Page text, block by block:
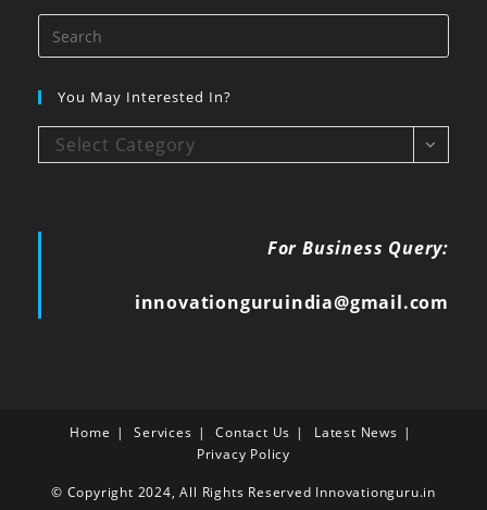
You May Interested In?
Select Category
For Business Query:
innovationguruindia@gmail.com
Home Services Contact Us
Latest News
Privacy Policy
© Copyright 2024, All Rights Reserved Innovationguru.in